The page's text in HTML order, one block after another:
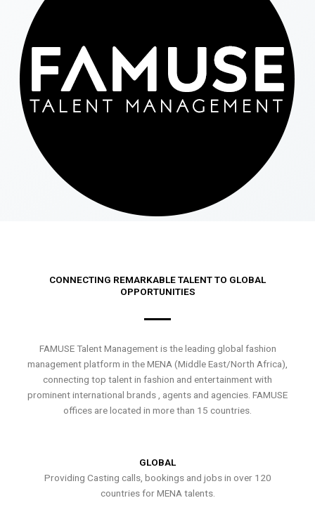
CONNECTING REMARKABLE TALENT TO GLOBAL
OPPORTUNITIES
FAMUSE Talent Management is the leading global fashion
management platform in the MENA (Middle East/North Africa),
connecting top talent in fashion and entertainment with
prominent international brands , agents and agencies. FAMUSE
offices are located in more than 15 countries.
GLOBAL
Providing Casting calls, bookings and jobs in over 120
countries for MENA talents.